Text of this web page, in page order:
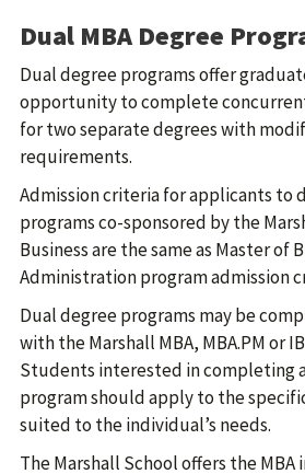
Dual MBA Degree
Dual degree programs offer
opportunity to complete
for two separate degrees with
requirements.
Admission criteria for applicants to
programs co-sponsored by the
Business are the same as Master of
Administration program admission
Dual degree programs may be
with the Marshall MBA, MBA.PM or
Students interested in completing
program should apply to the
suited to the individual’s needs.
The Marshall School offers the